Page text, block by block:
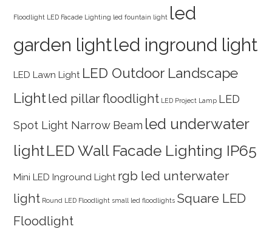
Floodlight LED Facade Lighting led fountain light led
garden lightled inground light
LED Lawn Light LED Outdoor Landscape
Lightled pillar floodlight LED Project Lamp LED
Spot Light Narrow Beam led underwater
lightLED Wall Facade Lighting IP65
Mini LED Inground Light rgb led unterwater
light Round LED Floodlight small led floodlights Square LED
Floodlight